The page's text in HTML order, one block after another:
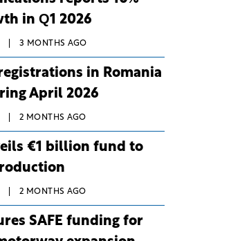
in Q1 2026
3 MONTHS AGO
in Romania
April 2026
2 MONTHS AGO
€1 billion fund to
2 MONTHS AGO
SAFE funding for